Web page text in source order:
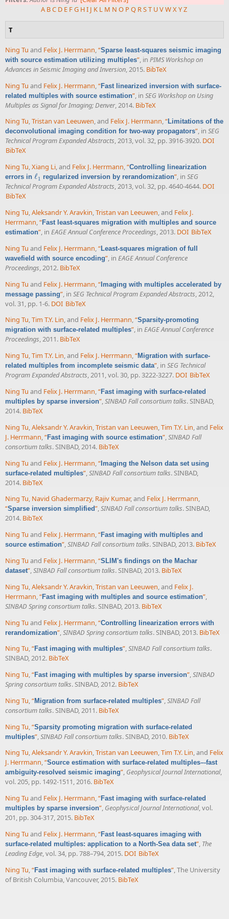
A BC D E FG HI J K L M N O P Q RST UVWXYZ
T
Ning Tu and Felix J. Herrmann,“Sparse least-squares seismic imaging
with source estimation utilizing multiples”, in PIMS Workshop on
Advances in Seismic Imaging and Inversion, 2015. BibTeX
Ning Tu and Felix J. Herrmann “Fast linearized inversion with surface-
related multiples with source estimation” , in SEG Workshop on Using
Multiples as Signal for Imaging; Denver, 2014. BibTeX
Ning Tu,Tristan van Leeuwen, and Felix J. Herrmann,“Limitations of the
deconvolutional imaging condition for two-way propagators”, in SEG
Technical Program Expanded Abstracts, 2013, vol. 32, pp. 3916-3920. DOI
BibTeX
Ning Tu,Xiang Li, and Felix J. Herrmann,“Controlling linearization
errors in ℓ1
ℓ1 regularized inversion by rerandomization”, inSEG
Technical Program Expanded Abstracts, 2013, vol. 32, pp. 4640-4644. DOI
BibTeX
Ning Tu,Aleksandr Y. Aravkin,Tristan van Leeuwen, and Felix J.
Herrmann,“Fast least-squares migration with multiples and source
estimation”, in EAGE Annual Conference Proceedings, 2013. DOI BibTeX
Ning Tu and Felix J. Herrmann,“Least-squares migration of full
wavefield with source encoding”, in EAGE Annual Conference
Proceedings, 2012. BibTeX
Ning Tu and Felix J. Herrmann “Imaging with multiples accelerated by
message passing” , in SEG Technical Program Expanded Abstracts , 2012,
vol. 31, pp. 1-6. DOI BibTeX
Ning Tu,Tim T.Y. Lin, and Felix J. Herrmann,“Sparsity-promoting
migration with surface-related multiples”, in EAGE Annual Conference
Proceedings, 2011. BibTeX
Ning Tu,Tim T.Y. Lin, and Felix J. Herrmann,“Migration with surface-
related multiples from incomplete seismic data”, in SEG Technical
Program Expanded Abstracts, 2011, vol. 30, pp. 3222-3227. DOI BibTeX
Ning Tu and Felix J. Herrmann,“Fast imaging with surface-related
multiples by sparse inversion”,SINBAD Fall consortium talks. SINBAD,
2014. BibTeX
Ning Tu,Aleksandr Y. Aravkin,Tristan van Leeuwen,Tim T.Y. Lin, and Felix
J. Herrmann,“Fast imaging with source estimation”,SINBAD Fall
consortium talks. SINBAD, 2014. BibTeX
Ning Tu and Felix J. Herrmann “Imaging the Nelson data set using
surface-related multiples” SINBAD Fall consortium talks. SINBAD,
2014. BibTeX
Ning Tu, Navid Ghadermarzy, Rajiv Kumar, and Felix J. Herrmann,
“Sparse inversion simplified”,SINBAD Fall consortium talks. SINBAD,
2014. BibTeX
Ning Tu and Felix J. Herrmann,“Fast imaging with multiples and
source estimation”,SINBAD Fall consortium talks. SINBAD, 2013. BibTeX
Ning Tu and Felix J. Herrmann,“SLIM's findings on the Machar
dataset”,SINBAD Fall consortium talks. SINBAD, 2013. BibTeX
Ning Tu,Aleksandr Y. Aravkin,Tristan van Leeuwen, and Felix J.
Herrmann,“Fast imaging with multiples and source estimation”,
SINBAD Spring consortium talks. SINBAD, 2013. BibTeX
Ning Tu and Felix J. Herrmann “Controlling linearization errors with
rerandomization” SINBAD Spring consortium talks. SINBAD, 2013. BibTeX
Ning Tu,“Fast imaging with multiples”,SINBAD Fall consortium talks.
SINBAD, 2012. BibTeX
Ning Tu,“Fast imaging with multiples by sparse inversion”,SINBAD
Spring consortium talks. SINBAD, 2012. BibTeX
Ning Tu,“Migration from surface-related multiples”,SINBAD Fall
consortium talks. SINBAD, 2011. BibTeX
Ning Tu,“Sparsity promoting migration with surface-related
multiples”,SINBAD Fall consortium talks. SINBAD, 2010. BibTeX
Ning Tu,Aleksandr Y. Aravkin,Tristan van Leeuwen,Tim T.Y. Lin, and Felix
J. Herrmann,“Source estimation with surface-related multiples–-fast
ambiguity-resolved seismic imaging”, Geophysical Journal International,
vol. 205, pp. 1492-1511, 2016. BibTeX
Ning Tu and Felix J. Herrmann,“Fast imaging with surface-related
multiples by sparse inversion”, Geophysical Journal International, vol.
201, pp. 304-317, 2015. BibTeX
Ning Tu and Felix J. Herrmann,“Fast least-squares imaging with
surface-related multiples: application to a North-Sea data set”, The
Leading Edge, vol. 34, pp. 788–794, 2015. DOI BibTeX
Ning Tu,“Fast imaging with surface-related multiples”, The University
of British Columbia, Vancouver, 2015. BibTeX